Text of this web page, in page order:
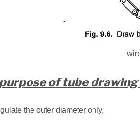
of tube
the outer diameter only.